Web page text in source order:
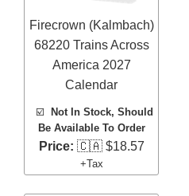
Firecrown (Kalmbach)
68220 Trains Across
America 2027
Calendar
☑️
Not In Stock, Should
Be Available To Order
Price: 🇨🇦 $18.57
+Tax